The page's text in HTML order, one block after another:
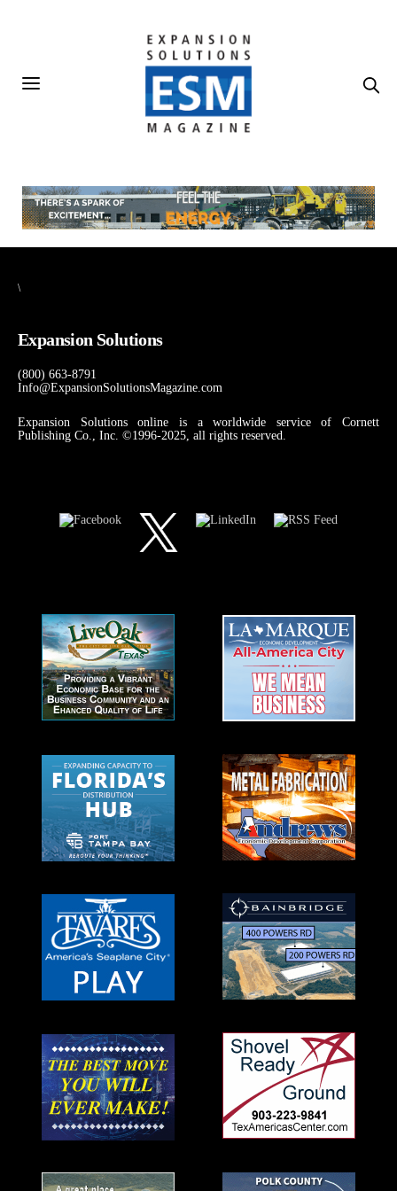
\
Expansion Solutions
(800) 663-8791
Info@ExpansionSolutionsMagazine.com
Expansion Solutions online is a worldwide service of Cornett
Publishing Co., Inc. ©1996-2025, all rights reserved.